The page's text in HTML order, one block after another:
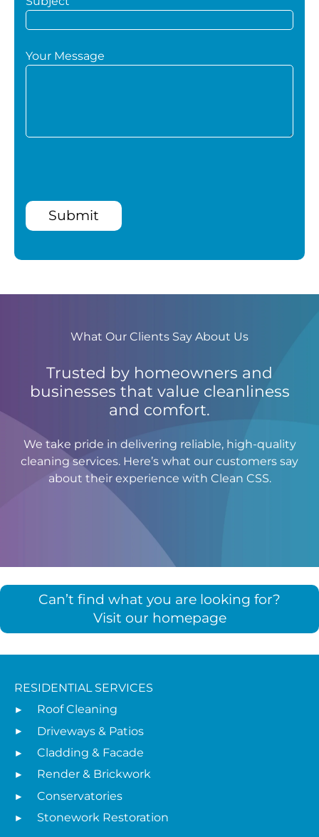
Your Message
Submit
What Our Clients Say About Us
Trusted by homeowners and
businesses that value cleanliness
and comfort.
We take pride in delivering reliable, high-quality
cleaning services. Here’s what our customers say
about their experience with Clean CSS.
Can’t find what you are looking for?
Visit our homepage
RESIDENTIAL SERVICES
Roof Cleaning
Driveways & Patios
Cladding & Facade
Render & Brickwork
Conservatories
Stonework Restoration